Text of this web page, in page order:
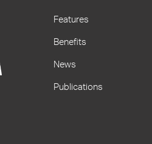
Features
Benefits
News
Publications